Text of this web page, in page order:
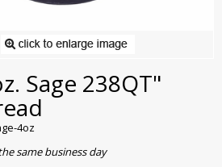
Sage 238QT"
4oz
same business day